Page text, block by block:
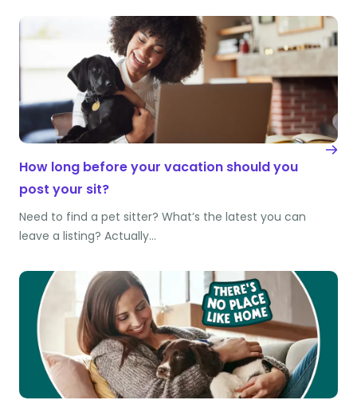
How long before your vacation should you
post your sit?
Need to find a pet sitter? What’s the latest you can
leave a listing? Actually…